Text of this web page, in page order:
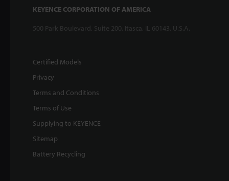
KEYENCE CORPORATION OF AMERICA
500 Park Boulevard, Suite 200, Itasca, IL 60143, U.S.A.
Certified Models
Privacy
Terms and Conditions
Terms of Use
Supplying to KEYENCE
Sitemap
Battery Recycling